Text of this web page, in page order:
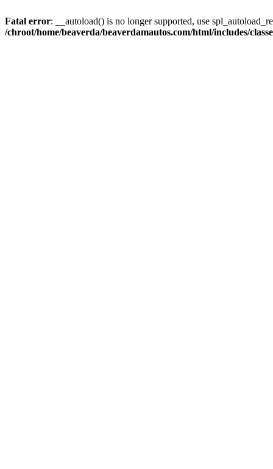
Fatal error: __autoload() is no longer supported, use
/chroot/home/beaverda/beaverdamautos.com/html/includes/